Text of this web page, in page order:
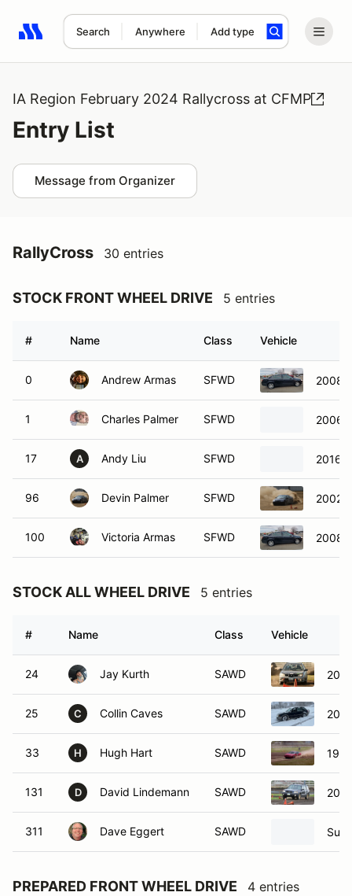
Search Anywhere Add type
Search results: No search term
IA Region February 2024 Rallycross at CFMP
Entry List
Message from Organizer
RallyCross 30 entries
STOCK FRONT WHEEL DRIVE 5 entries
# Name Class Vehicle
0 Andrew Armas SFWD 2008
1 Charles Palmer SFWD 2006
17 A Andy Liu SFWD 2016
96 Devin Palmer SFWD 2002
100 Victoria Armas SFWD 2008
STOCK ALL WHEEL DRIVE 5 entries
# Name Class Vehicle
24 Jay Kurth SAWD
25 C Collin Caves SAWD
33 H Hugh Hart SAWD
131 D David Lindemann SAWD
311 Dave Eggert SAWD
PREPARED FRONT WHEEL DRIVE 4 entries